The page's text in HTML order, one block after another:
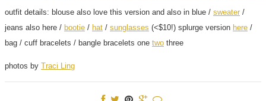
outfit details: blouse also love this version and also in blue / sweater /
jeans also here / bootie / hat / sunglasses (<$10!) splurge version here /
bag / cuff bracelets / bangle bracelets one two three
photos by Traci Ling